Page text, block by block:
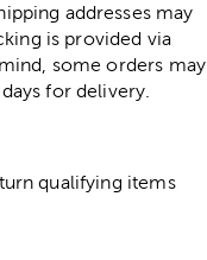
addresses may
is provided via
some orders may
for delivery.
qualifying items